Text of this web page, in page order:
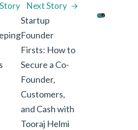
Next Story
Startup
Founder
Firsts: How to
Secure a Co-
Founder,
Customers,
and Cash with
Tooraj Helmi